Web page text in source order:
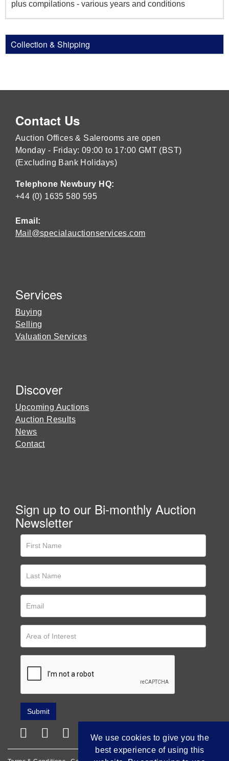
plus compilations - various years and conditions
Collection & Shipping
Contact Us
Auction Offices & Salerooms are open
Monday - Friday: 09:00 to 17:00 GMT (BST)
(Excluding Bank Holidays)
Telephone Newbury HQ:
+44 (0) 1635 580 595
Email:
Mail@specialauctionservices.com
Services
Buying
Selling
Valuation Services
Discover
Upcoming Auctions
Auction Results
News
Contact
Sign up to our Bi-monthly Auction
Newsletter
We use cookies to give you the
best experience of using this